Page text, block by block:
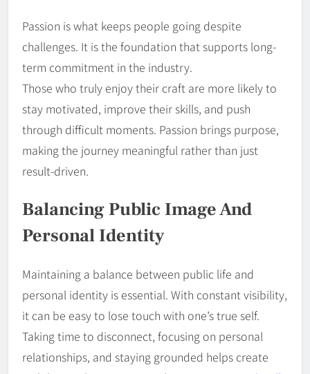
Passion is what keeps people going despite
challenges. It is the foundation that supports long-
term commitment in the industry.
Those who truly enjoy their craft are more likely to
stay motivated, improve their skills, and push
through difficult moments. Passion brings purpose,
making the journey meaningful rather than just
result-driven.
Balancing Public Image And
Personal Identity
Maintaining a balance between public life and
personal identity is essential. With constant visibility,
it can be easy to lose touch with one’s true self.
Taking time to disconnect, focusing on personal
relationships, and staying grounded helps create